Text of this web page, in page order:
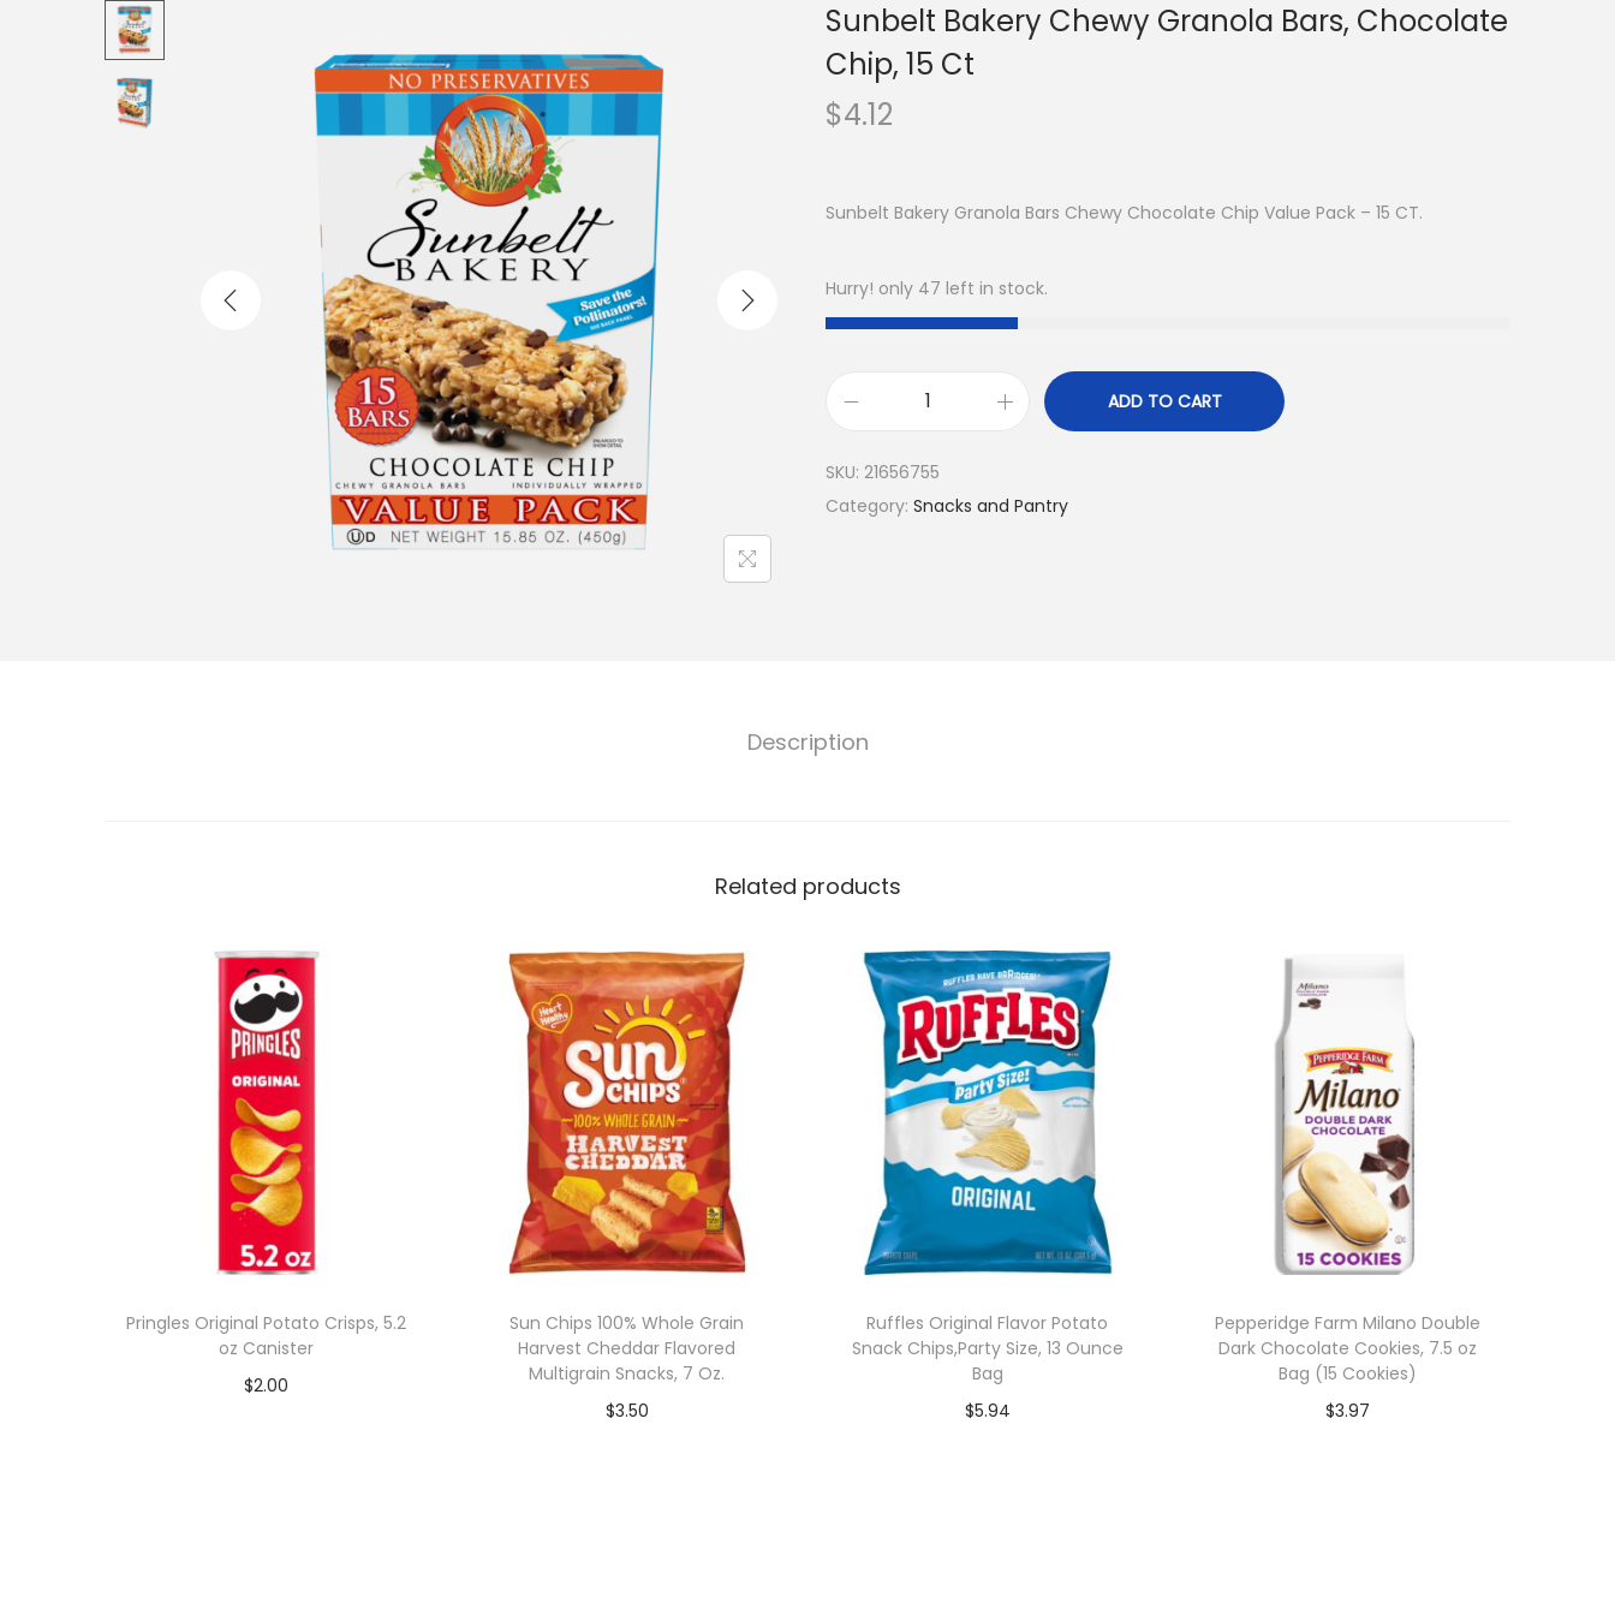
Sunbelt Bakery Chewy Granola Bars, Chocolate
Chip, 15 Ct
$4.12
Sunbelt Bakery Granola Bars Chewy Chocolate Chip Value Pack – 15 CT.
Hurry! only 47 left in stock.
ADD TO CART
SKU: 21656755
Category: Snacks and Pantry
Description
Related products
Pringles Original Potato Crisps, 5.2
oz Canister
$2.00
Sun Chips 100% Whole Grain
Harvest Cheddar Flavored
Multigrain Snacks, 7 Oz.
$3.50
Ruffles Original Flavor Potato
Snack Chips,Party Size, 13 Ounce
Bag
$5.94
Pepperidge Farm Milano Double
Dark Chocolate Cookies, 7.5 oz
Bag (15 Cookies)
$3.97